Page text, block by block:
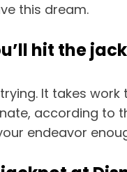
this dream.
hit the
It takes
according to
endeavor